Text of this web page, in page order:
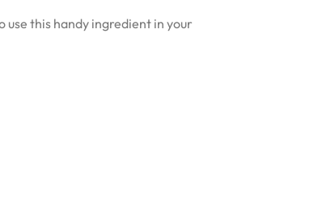
use this handy ingredient in your